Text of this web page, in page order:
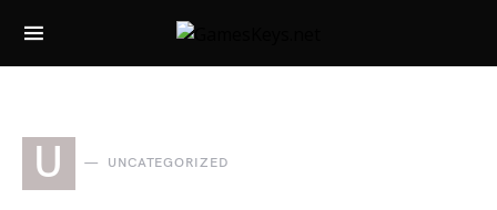
Search for:
U UNCATEGORIZED